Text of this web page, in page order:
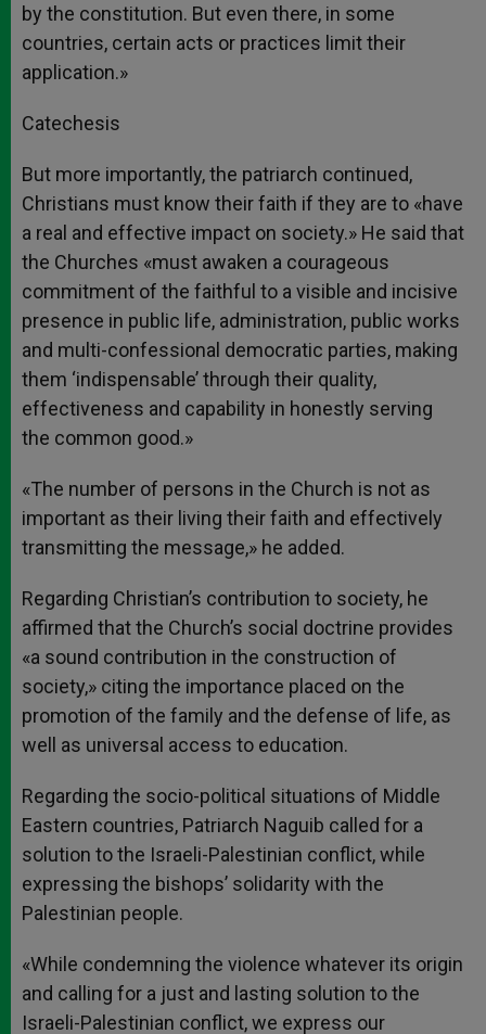
by the constitution. But even there, in some
countries, certain acts or practices limit their
application.»
Catechesis
But more importantly, the patriarch continued,
Christians must know their faith if they are to «have
a real and effective impact on society.» He said that
the Churches «must awaken a courageous
commitment of the faithful to a visible and incisive
presence in public life, administration, public works
and multi-confessional democratic parties, making
them ‘indispensable’ through their quality,
effectiveness and capability in honestly serving
the common good.»
«The number of persons in the Church is not as
important as their living their faith and effectively
transmitting the message,» he added.
Regarding Christian’s contribution to society, he
affirmed that the Church’s social doctrine provides
«a sound contribution in the construction of
society,» citing the importance placed on the
promotion of the family and the defense of life, as
well as universal access to education.
Regarding the socio-political situations of Middle
Eastern countries, Patriarch Naguib called for a
solution to the Israeli-Palestinian conflict, while
expressing the bishops’ solidarity with the
Palestinian people.
«While condemning the violence whatever its origin
and calling for a just and lasting solution to the
Israeli-Palestinian conflict, we express our